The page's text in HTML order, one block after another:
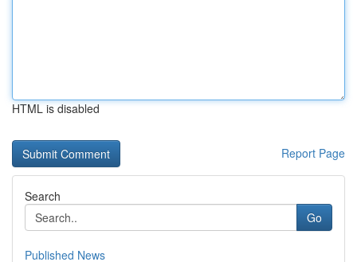
HTML is disabled
Report Page
Search
Go
Published News